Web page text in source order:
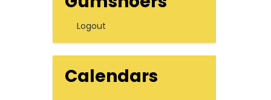
Logout
Calendars